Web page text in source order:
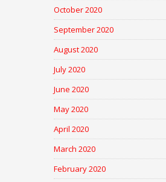
October 2020
September 2020
August 2020
July 2020
June 2020
May 2020
April 2020
March 2020
February 2020